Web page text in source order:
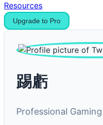
Resources
Upgrade to Pro
踢虧
Professional